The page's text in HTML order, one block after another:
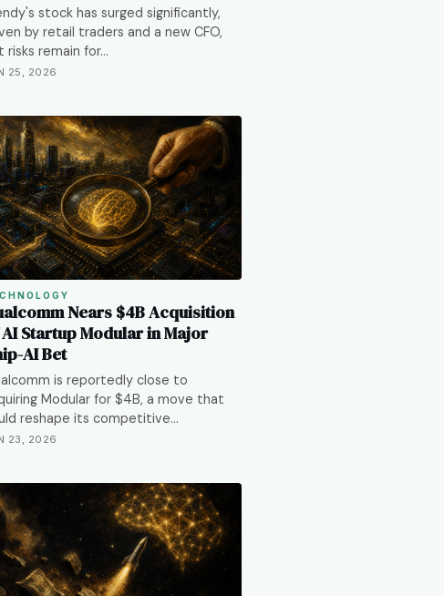
stock has surged significantly,
by retail traders and a new CFO,
risks remain for…
25, 2026
Nears $4B Acquisition
Startup Modular in Major
AI Bet
is reportedly close to
Modular for $4B, a move that
reshape its competitive…
23, 2026